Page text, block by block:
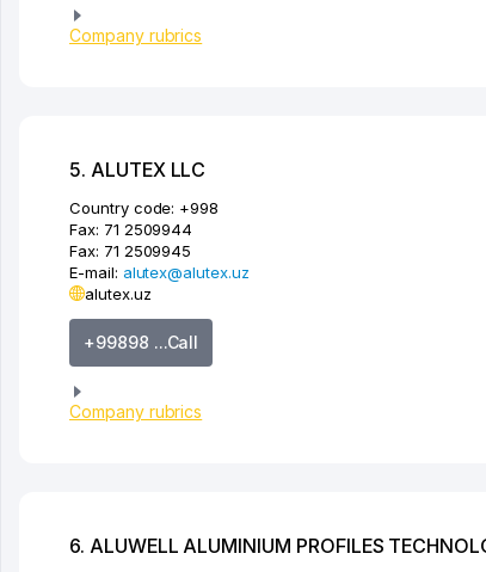
Company rubrics
5. ALUTEX LLC
Country code: +998
Fax: 71 2509944
Fax: 71 2509945
E-mail: alutex@alutex.uz
alutex.uz
+99898 ...Call
Company rubrics
6. ALUWELL ALUMINIUM PROFILES